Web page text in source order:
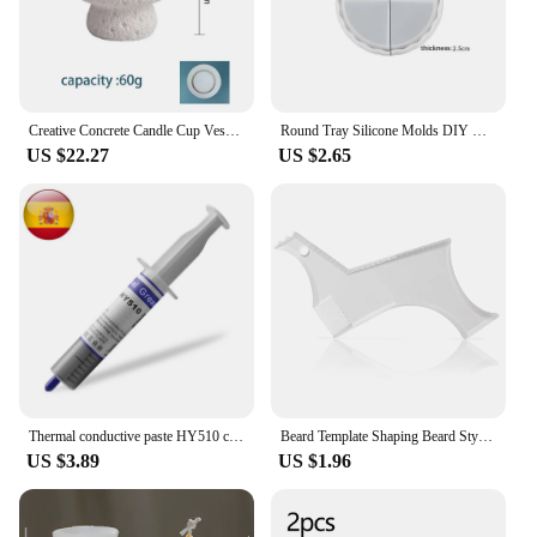
US $22.27 US $2.65
US $3.89
Beard Template Shaping Beard Styling Tool With Comb for Perfect Line Up Moustache Moulding Comb for Neck Line
US $1.96